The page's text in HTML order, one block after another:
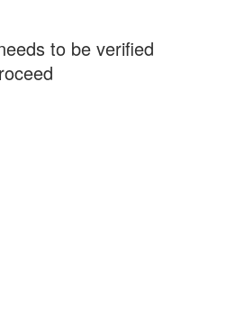
to be verified